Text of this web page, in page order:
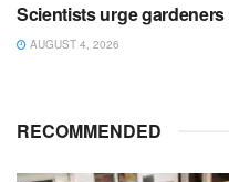
Scientists urge
AUGUST 4, 2026
RECOMMENDED